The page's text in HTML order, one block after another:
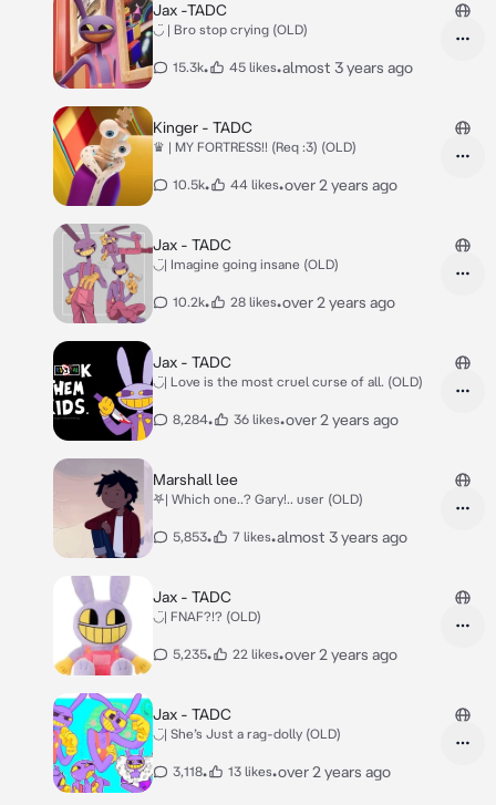
Jax -TADC
◡̈ | Bro stop crying (OLD)
15.3k• 45 likes•almost 3 years ago
Kinger - TADC
♛ | MY FORTRESS!! (Req :3) (OLD)
10.5k• 44 likes•over 2 years ago
Jax - TADC
◡̈| Imagine going insane (OLD)
10.2k• 28 likes•over 2 years ago
Jax - TADC
◡̈| Love is the most cruel curse of all. (OLD)
8,284• 36 likes•over 2 years ago
Marshall lee
𖤐| Which one..? Gary!.. user (OLD)
5,853• 7 likes•almost 3 years ago
Jax - TADC
◡̈| FNAF?!? (OLD)
5,235• 22 likes•over 2 years ago
Jax - TADC
◡̈| She’s Just a rag-dolly (OLD)
3,118• 13 likes•over 2 years ago